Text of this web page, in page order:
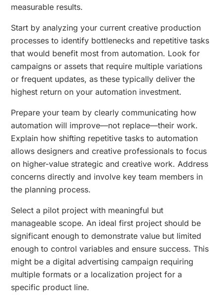
measurable results.
Start by analyzing your current creative production
processes to identify bottlenecks and repetitive tasks
that would benefit most from automation. Look for
campaigns or assets that require multiple variations
or frequent updates, as these typically deliver the
highest return on your automation investment.
Prepare your team by clearly communicating how
automation will improve—not replace—their work.
Explain how shifting repetitive tasks to automation
allows designers and creative professionals to focus
on higher-value strategic and creative work. Address
concerns directly and involve key team members in
the planning process.
Select a pilot project with meaningful but
manageable scope. An ideal first project should be
significant enough to demonstrate value but limited
enough to control variables and ensure success. This
might be a digital advertising campaign requiring
multiple formats or a localization project for a
specific product line.